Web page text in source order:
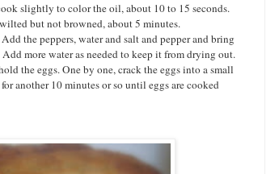
slightly to color the oil, about 10 to 15 seconds.
but not browned, about 5 minutes.
the peppers, water and salt and pepper and bring
more water as needed to keep it from drying out.
the eggs. One by one, crack the eggs into a small
another 10 minutes or so until eggs are cooked